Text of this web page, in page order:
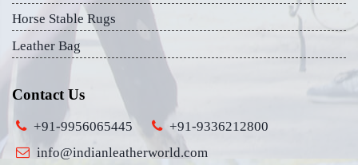
Horse Stable Rugs
Leather Bag
Contact Us
+91-9956065445
+91-9336212800
info@indianleatherworld.com